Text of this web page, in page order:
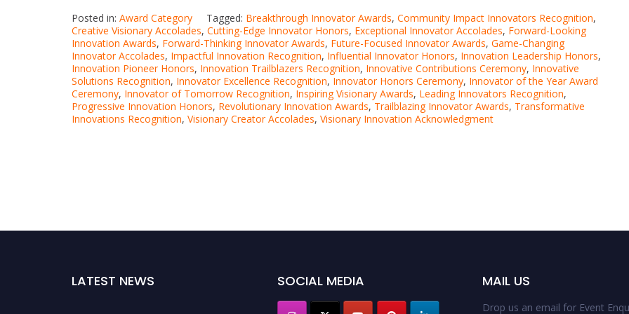
Posted in: Award Category Tagged: Breakthrough Innovator Awards, Community Impact Innovators Recognition,
Creative Visionary Accolades, Cutting-Edge Innovator Honors, Exceptional Innovator Accolades, Forward-Looking
Innovation Awards, Forward-Thinking Innovator Awards, Future-Focused Innovator Awards, Game-Changing
Innovator Accolades, Impactful Innovation Recognition, Influential Innovator Honors, Innovation Leadership Honors,
Innovation Pioneer Honors, Innovation Trailblazers Recognition, Innovative Contributions Ceremony, Innovative
Solutions Recognition, Innovator Excellence Recognition, Innovator Honors Ceremony, Innovator of the Year Award
Ceremony, Innovator of Tomorrow Recognition, Inspiring Visionary Awards, Leading Innovators Recognition,
Progressive Innovation Honors, Revolutionary Innovation Awards, Trailblazing Innovator Awards, Transformative
Innovations Recognition, Visionary Creator Accolades, Visionary Innovation Acknowledgment
LATEST NEWS SOCIAL MEDIA MAIL US
Drop us an email for Event